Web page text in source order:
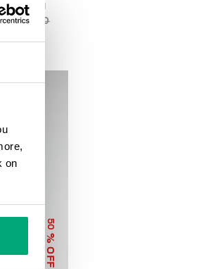
on
CLUTCH
€ 67,00
50
% OFF